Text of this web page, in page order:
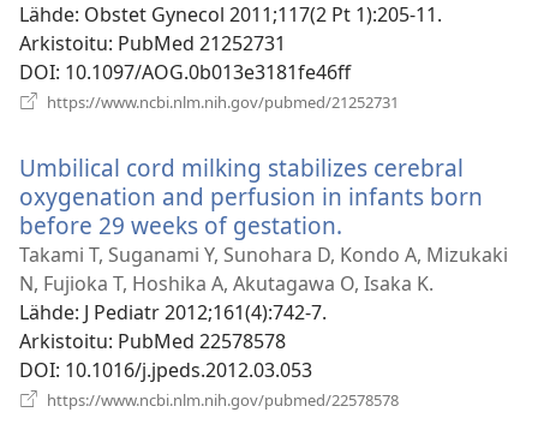
Lähde‎: Obstet Gynecol 2011;117(2 Pt 1):205-11.
Arkistoitu‎: PubMed 21252731
DOI‎: 10.1097/AOG.0b013e3181fe46ff
https://www.ncbi.nlm.nih.gov/pubmed/21252731
Umbilical cord milking stabilizes cerebral
oxygenation and perfusion in infants born
before 29 weeks of gestation.
uuden
ikkunan)
Takami T, Suganami Y, Sunohara D, Kondo A, Mizukaki
N, Fujioka T, Hoshika A, Akutagawa O, Isaka K.
Lähde‎: J Pediatr 2012;161(4):742-7.
Arkistoitu‎: PubMed 22578578
DOI‎: 10.1016/j.jpeds.2012.03.053
https://www.ncbi.nlm.nih.gov/pubmed/22578578